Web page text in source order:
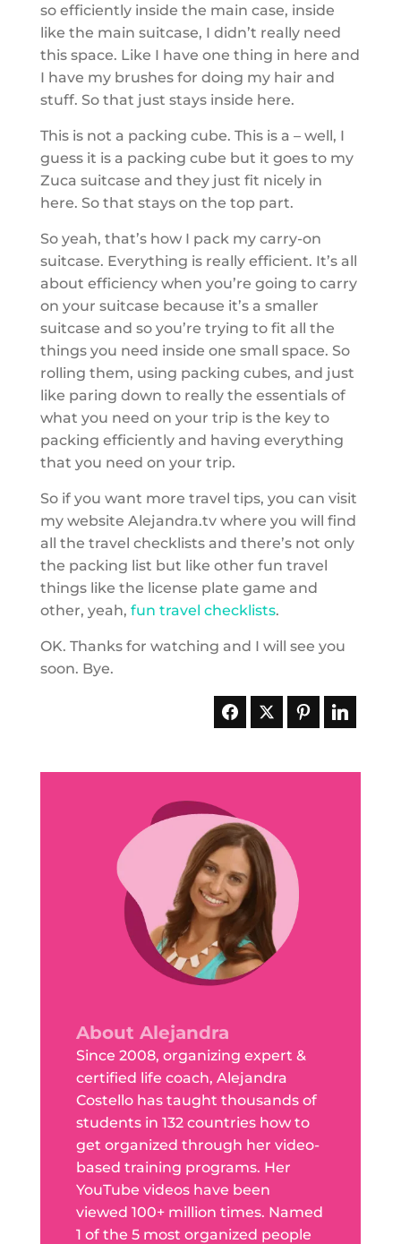
so efficiently inside the main case, inside
like the main suitcase, I didn’t really need
this space. Like I have one thing in here and
I have my brushes for doing my hair and
stuff. So that just stays inside here.
This is not a packing cube. This is a – well, I
guess it is a packing cube but it goes to my
Zuca suitcase and they just fit nicely in
here. So that stays on the top part.
So yeah, that’s how I pack my carry-on
suitcase. Everything is really efficient. It’s all
about efficiency when you’re going to carry
on your suitcase because it’s a smaller
suitcase and so you’re trying to fit all the
things you need inside one small space. So
rolling them, using packing cubes, and just
like paring down to really the essentials of
what you need on your trip is the key to
packing efficiently and having everything
that you need on your trip.
So if you want more travel tips, you can visit
my website Alejandra.tv where you will find
all the travel checklists and there’s not only
the packing list but like other fun travel
things like the license plate game and
other, yeah, fun travel checklists.
OK. Thanks for watching and I will see you
soon. Bye.
About Alejandra
Since 2008, organizing expert &
certified life coach, Alejandra
Costello has taught thousands of
students in 132 countries how to
get organized through her video-
based training programs. Her
YouTube videos have been
viewed 100+ million times. Named
1 of the 5 most organized people